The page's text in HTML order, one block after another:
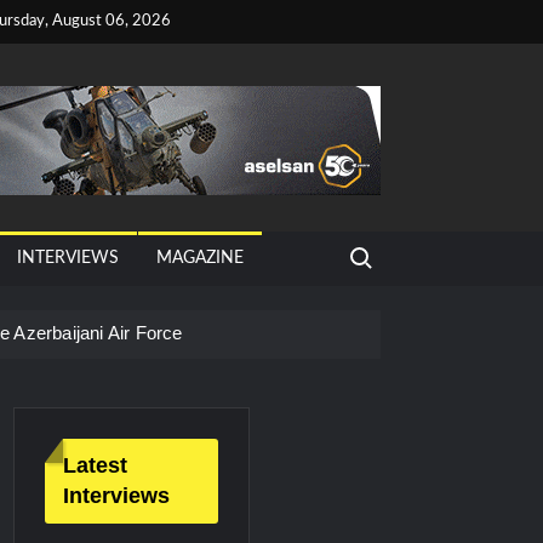
August 06, 2026
INTERVIEWS MAGAZINE
Search for:
Azerbaijani Air Force
Technology and Defense Industry
Latest
Interviews